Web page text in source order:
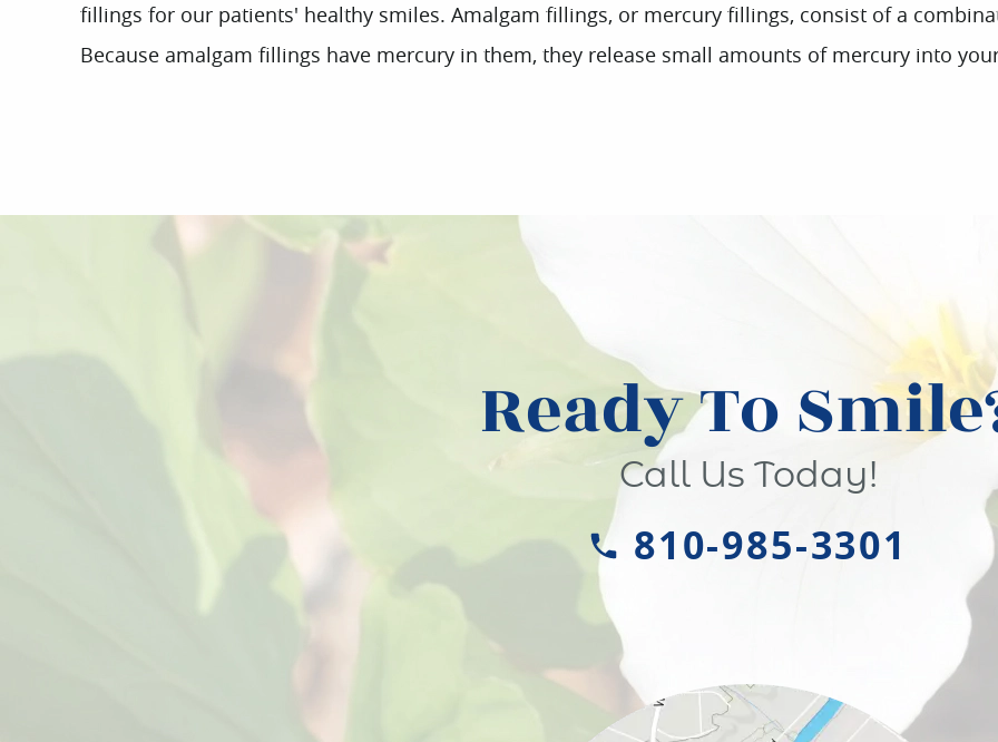
fillings for our patients' healthy smiles. Amalgam fillings, or mercury fillings, consist of a
Because amalgam fillings have mercury in them, they release small amounts of mercury into
Ready To
Call Us Today!
810-985-3301